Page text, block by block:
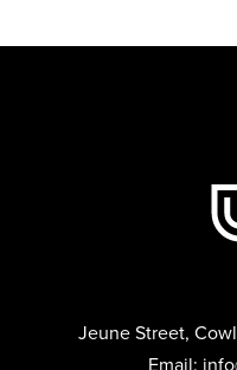
Jeune Street,
Email: